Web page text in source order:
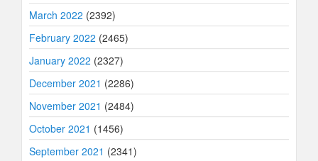
March 2022 (2392)
February 2022 (2465)
January 2022 (2327)
December 2021 (2286)
November 2021 (2484)
October 2021 (1456)
September 2021 (2341)